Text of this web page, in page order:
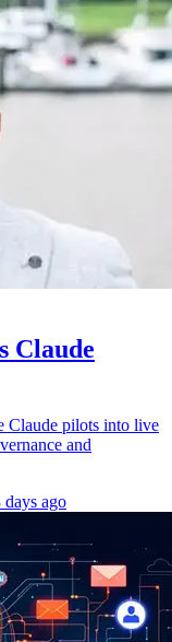
Claude
Claude pilots into live
and
days ago